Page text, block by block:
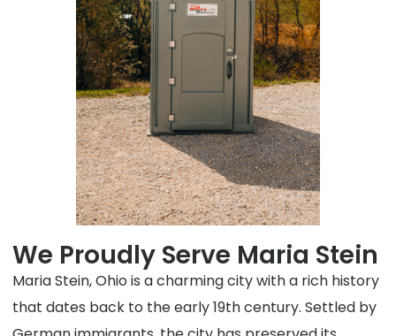
We Proudly Serve Maria Stein
Maria Stein, Ohio is a charming city with a rich history
that dates back to the early 19th century. Settled by